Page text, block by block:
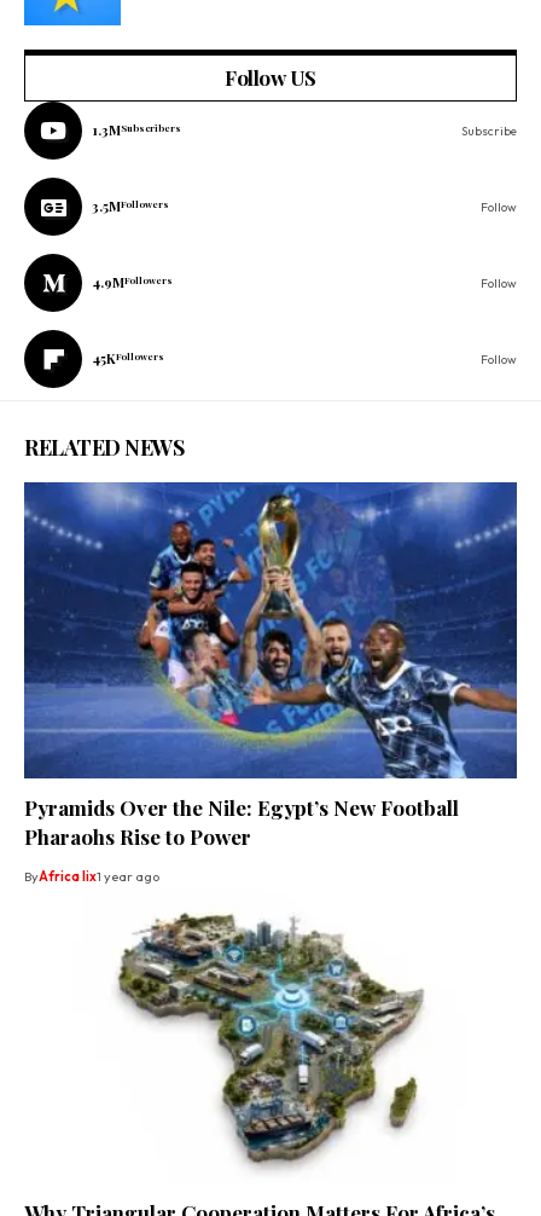
Follow US
1.3MSubscribers Subscribe
3.5MFollowers Follow
4.9MFollowers Follow
45KFollowers Follow
RELATED NEWS
Pyramids Over the Nile: Egypt’s New Football
Pharaohs Rise to Power
ByAfrica lix1 year ago